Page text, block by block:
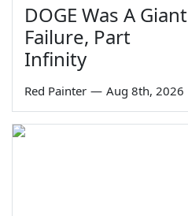
DOGE Was A Giant
Failure, Part
Infinity
Red Painter — Aug 8th, 2026